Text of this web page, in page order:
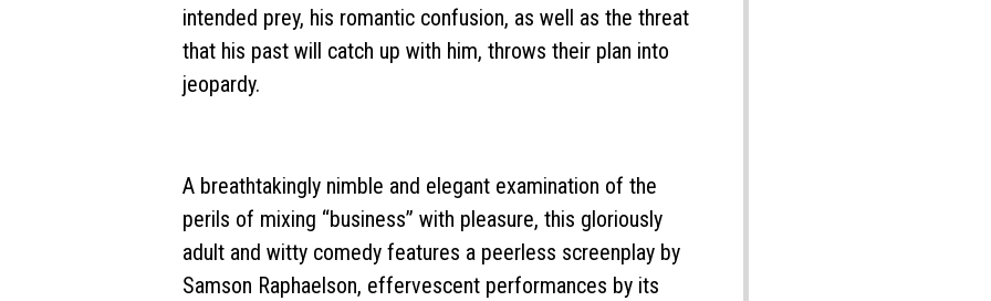
intended prey, his romantic confusion, as well as the threat
that his past will catch up with him, throws their plan into
jeopardy.
A breathtakingly nimble and elegant examination of the
perils of mixing “business” with pleasure, this gloriously
adult and witty comedy features a peerless screenplay by
Samson Raphaelson, effervescent performances by its